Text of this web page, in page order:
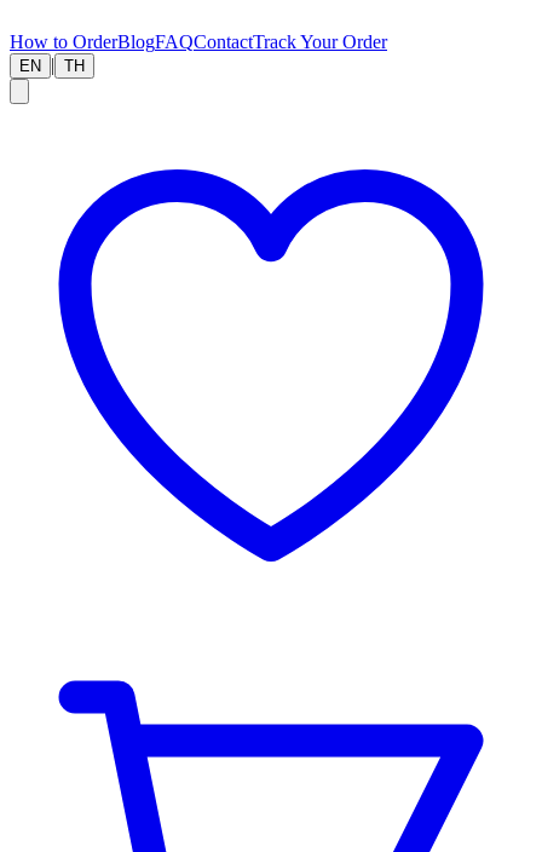
How to OrderBlogFAQContactTrack Your Order
EN | TH